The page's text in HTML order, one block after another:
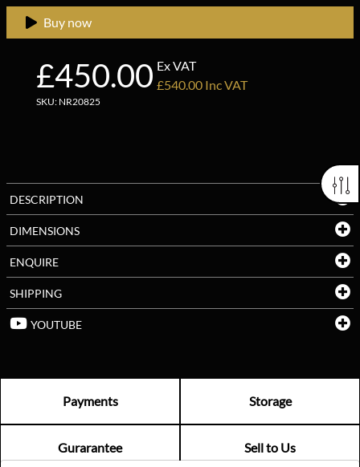
£450.00 Ex VAT
£540.00 Inc VAT
SKU: NR20825
Buy now
DESCRIPTION
DIMENSIONS
ENQUIRE
SHIPPING
YOUTUBE
Payments Storage
Gurarantee Sell to Us